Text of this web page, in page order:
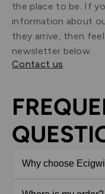
the place to be. If
information about
they arrive, then
newsletter below.
Contact us
Why choose